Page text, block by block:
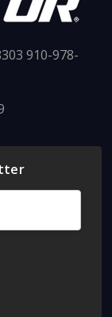
910-978-